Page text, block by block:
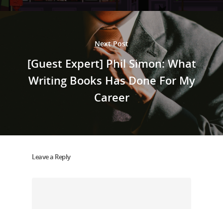
Next Post
[Guest Expert] Phil Simon: What
Writing Books Has Done For My
Career
Leave a Reply